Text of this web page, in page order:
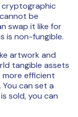
cryptographic
be
swap it like for
is non-fungible.
artwork and
tangible assets
more efficient
can set a
sold, you can